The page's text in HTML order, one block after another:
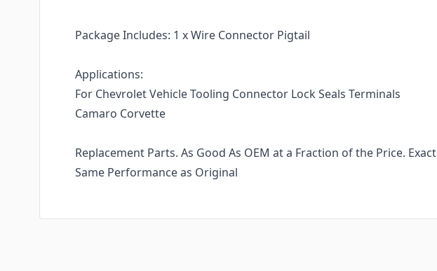
Package Includes: 1 x Wire Connector Pigtail
Applications:
For Chevrolet Vehicle Tooling Connector Lock Seals Terminals
Camaro Corvette
Replacement Parts. As Good As OEM at a Fraction of the Price. Exact
Same Performance as Original